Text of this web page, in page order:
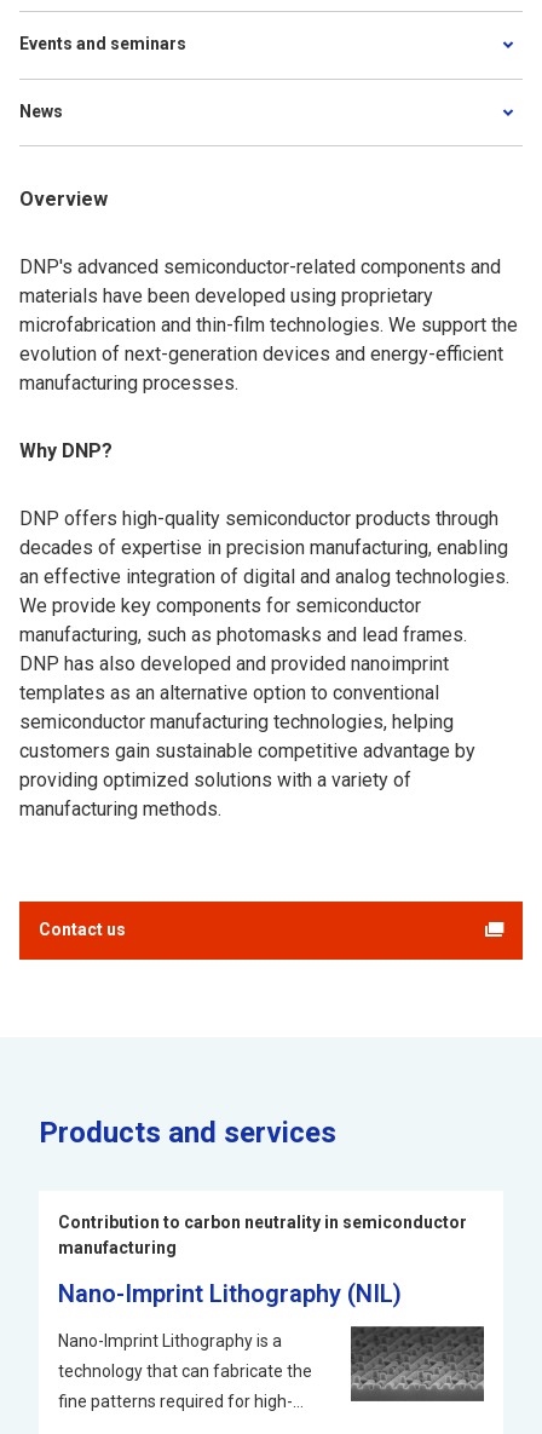
Events and seminars
News
Overview
DNP's advanced semiconductor-related components and
materials have been developed using proprietary
microfabrication and thin-film technologies. We support the
evolution of next-generation devices and energy-efficient
manufacturing processes.
Why DNP?
DNP offers high-quality semiconductor products through
decades of expertise in precision manufacturing, enabling
an effective integration of digital and analog technologies.
We provide key components for semiconductor
manufacturing, such as photomasks and lead frames.
DNP has also developed and provided nanoimprint
templates as an alternative option to conventional
semiconductor manufacturing technologies, helping
customers gain sustainable competitive advantage by
providing optimized solutions with a variety of
manufacturing methods.
Contact us
Products and services
Contribution to carbon neutrality in semiconductor
manufacturing
Nano-Imprint Lithography (NIL)
Nano-Imprint Lithography is a
technology that can fabricate the
fine patterns required for high-